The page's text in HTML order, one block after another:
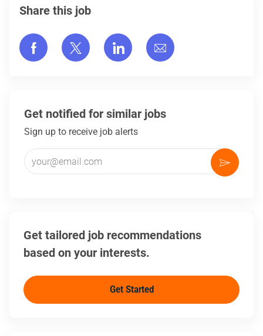
Share this job
Share via Facebook
Share via twitter
Share via LinkedIn
Share via email
Get notified for similar jobs
Sign up to receive job alerts
Enter Email address (Required)
Activate
Get tailored job recommendations
based on your interests.
Get Started